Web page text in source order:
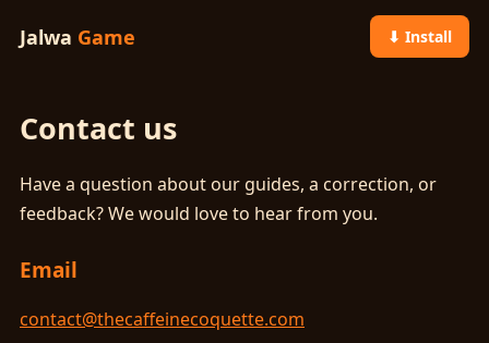
Jalwa Game ⬇ Install
Contact us
Have a question about our guides, a correction, or
feedback? We would love to hear from you.
Email
contact@thecaffeinecoquette.com